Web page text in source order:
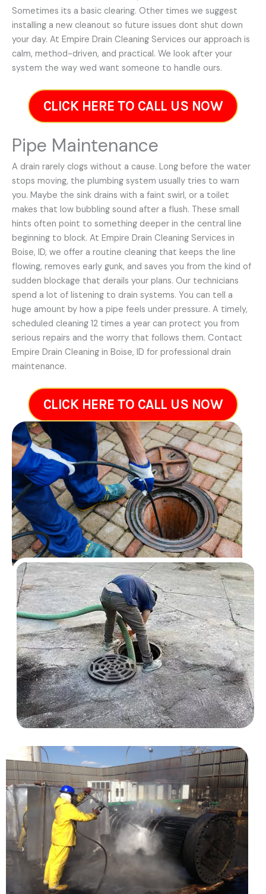
Sometimes its a basic clearing. Other times we suggest
installing a new cleanout so future issues dont shut down
your day. At Empire Drain Cleaning Services our approach is
calm, method-driven, and practical. We look after your
system the way wed want someone to handle ours.
CLICK HERE TO CALL US NOW
Pipe Maintenance
A drain rarely clogs without a cause. Long before the water
stops moving, the plumbing system usually tries to warn
you. Maybe the sink drains with a faint swirl, or a toilet
makes that low bubbling sound after a flush. These small
hints often point to something deeper in the central line
beginning to block. At Empire Drain Cleaning Services in
Boise, ID, we offer a routine cleaning that keeps the line
flowing, removes early gunk, and saves you from the kind of
sudden blockage that derails your plans. Our technicians
spend a lot of listening to drain systems. You can tell a
huge amount by how a pipe feels under pressure. A timely,
scheduled cleaning 12 times a year can protect you from
serious repairs and the worry that follows them. Contact
Empire Drain Cleaning in Boise, ID for professional drain
maintenance.
CLICK HERE TO CALL US NOW